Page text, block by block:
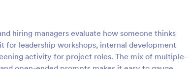
hiring managers evaluate how someone thinks
for leadership workshops, internal development
activity for project roles. The mix of multiple-
: